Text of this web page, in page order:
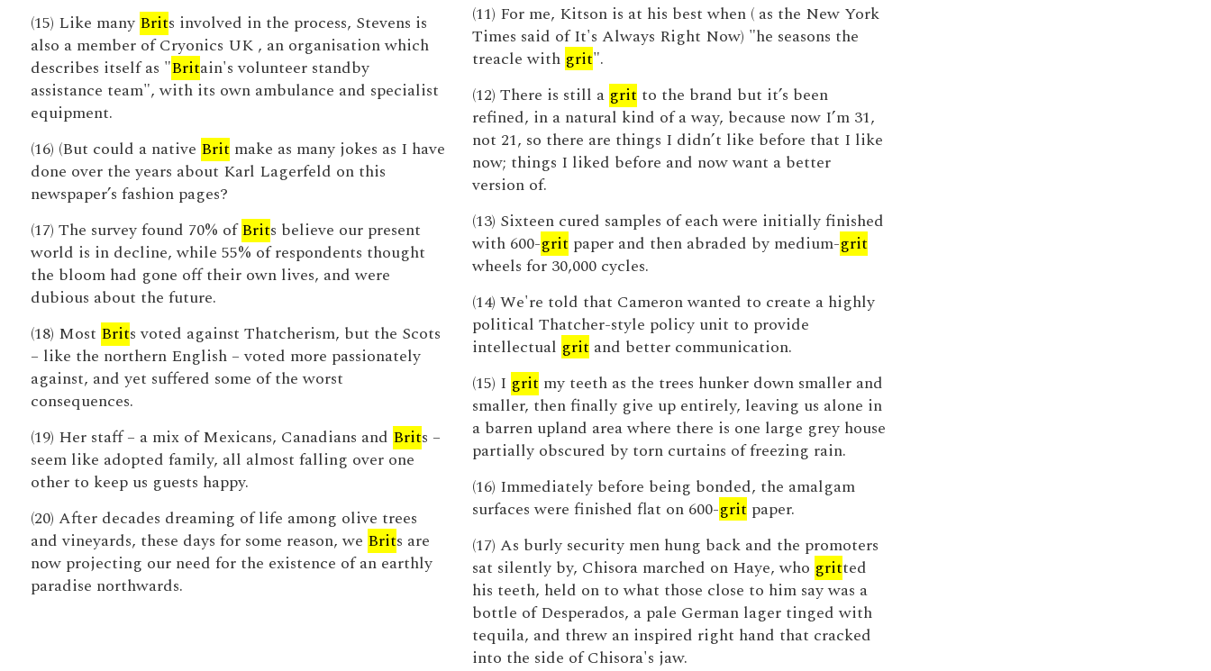
(15) Like many Brits involved in the process, Stevens is
also a member of Cryonics UK , an organisation which
describes itself as "Britain's volunteer standby
assistance team", with its own ambulance and specialist
equipment.
(16) (But could a native Brit make as many jokes as I have
done over the years about Karl Lagerfeld on this
newspaper’s fashion pages?
(17) The survey found 70% ofBrits believe our present
world is in decline, while 55% of respondents thought
the bloom had gone off their own lives, and were
dubious about the future.
(18) Most Brits voted against Thatcherism, but the Scots
– like the northern English – voted more passionately
against, and yet suffered some of the worst
consequences.
(19) Her staff – a mix of Mexicans, Canadians and Brits –
seem like adopted family, all almost falling over one
other to keep us guests happy.
(20) After decades dreaming of life among olive trees
and vineyards, these days for some reason, we Brits are
now projecting our need for the existence of an earthly
paradise northwards.
(11) For me, Kitson is at his best when ( as the New York
Times said of It's Always Right Now) "he seasons the
treacle with grit".
(12) There is still a grit to the brand but it’s been
refined, in a natural kind of a way, because now I’m 31,
not 21, so there are things I didn’t like before that I like
now; things I liked before and now want a better
version of.
(13) Sixteen cured samples of each were initially finished
with 600-grit paper and then abraded by medium-grit
wheels for 30,000 cycles.
(14) We're told that Cameron wanted to create a highly
political Thatcher-style policy unit to provide
intellectual grit and better communication.
(15) I grit my teeth as the trees hunker down smaller and
smaller, then finally give up entirely, leaving us alone in
a barren upland area where there is one large grey house
partially obscured by torn curtains of freezing rain.
(16) Immediately before being bonded, the amalgam
surfaces were finished flat on 600-grit paper.
(17) As burly security men hung back and the promoters
sat silently by, Chisora marched on Haye, who gritted
his teeth, held on to what those close to him say was a
bottle of Desperados, a pale German lager tinged with
tequila, and threw an inspired right hand that cracked
into the side of Chisora's jaw.